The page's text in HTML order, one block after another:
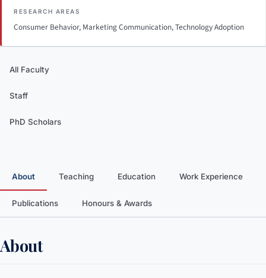
RESEARCH AREAS
Consumer Behavior, Marketing Communication, Technology Adoption
All Faculty
Staff
PhD Scholars
About Teaching Education Work Experience
Publications Honours & Awards
About